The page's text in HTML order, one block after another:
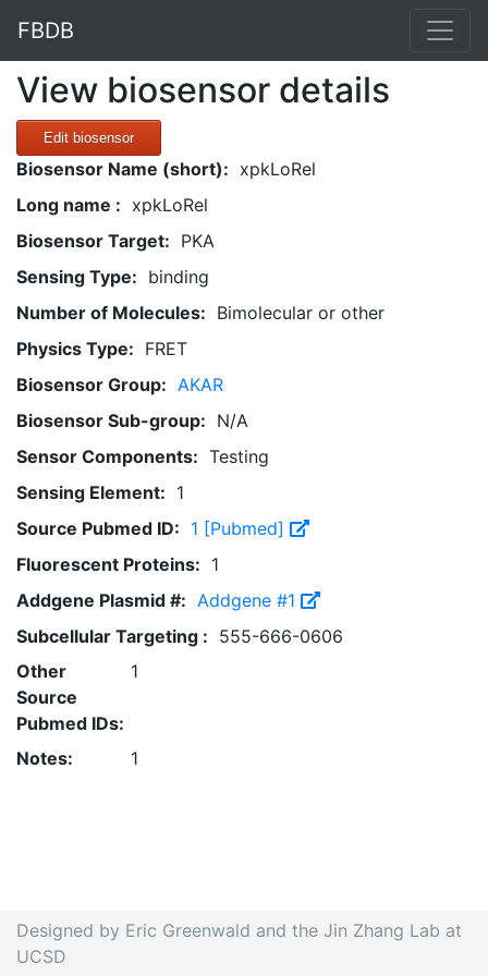
FBDB
View biosensor details
Edit biosensor
Biosensor Name (short): xpkLoRel
Long name : xpkLoRel
Biosensor Target: PKA
Sensing Type: binding
Number of Molecules: Bimolecular or other
Physics Type: FRET
Biosensor Group: AKAR
Biosensor Sub-group: N/A
Sensor Components: Testing
Sensing Element: 1
Source Pubmed ID: 1 [Pubmed]
Fluorescent Proteins: 1
Addgene Plasmid #: Addgene #1
Subcellular Targeting : 555-666-0606
Other
Source
Pubmed IDs:
1
Notes: 1
Designed by Eric Greenwald and the Jin Zhang Lab at
UCSD